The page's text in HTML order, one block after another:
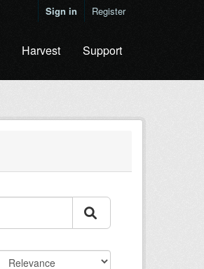
Sign in Register
Harvest Support